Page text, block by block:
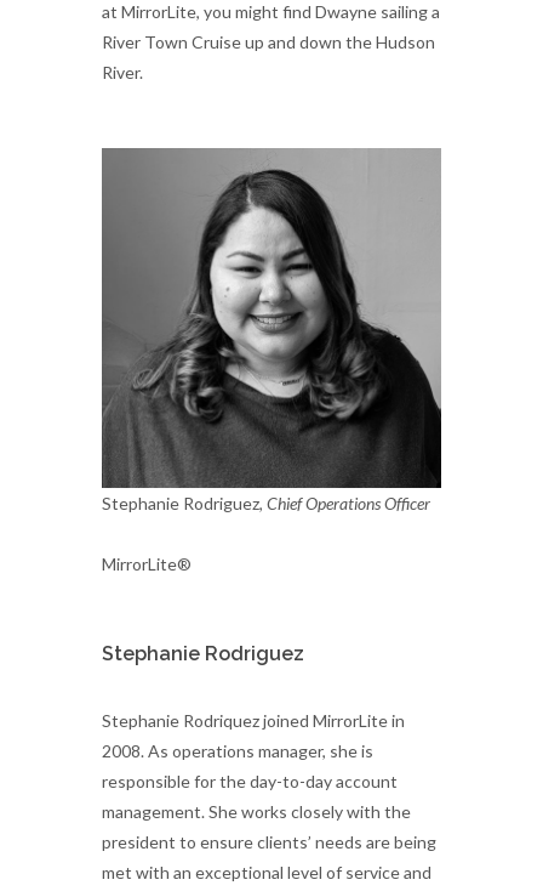
at MirrorLite, you might find Dwayne sailing a
River Town Cruise up and down the Hudson
River.
Stephanie Rodriguez, Chief Operations Officer
MirrorLite®
Stephanie Rodriguez
Stephanie Rodriquez joined MirrorLite in
2008. As operations manager, she is
responsible for the day-to-day account
management. She works closely with the
president to ensure clients’ needs are being
met with an exceptional level of service and